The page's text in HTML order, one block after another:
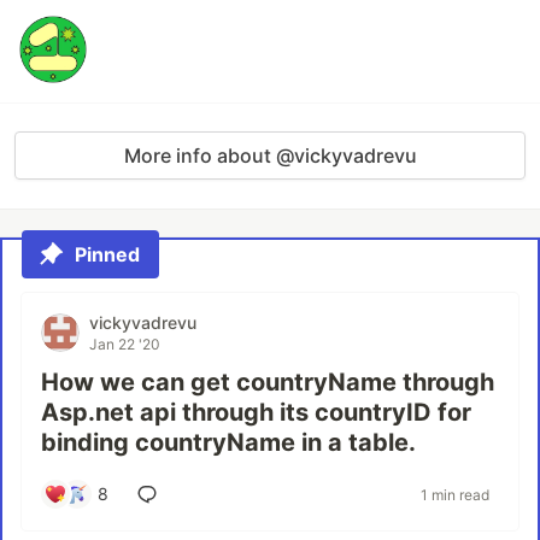
More info about @vickyvadrevu
Pinned
vickyvadrevu
Jan 22 '20
How we can get countryName through
Asp.net api through its countryID for
binding countryName in a table.
8 1 min read